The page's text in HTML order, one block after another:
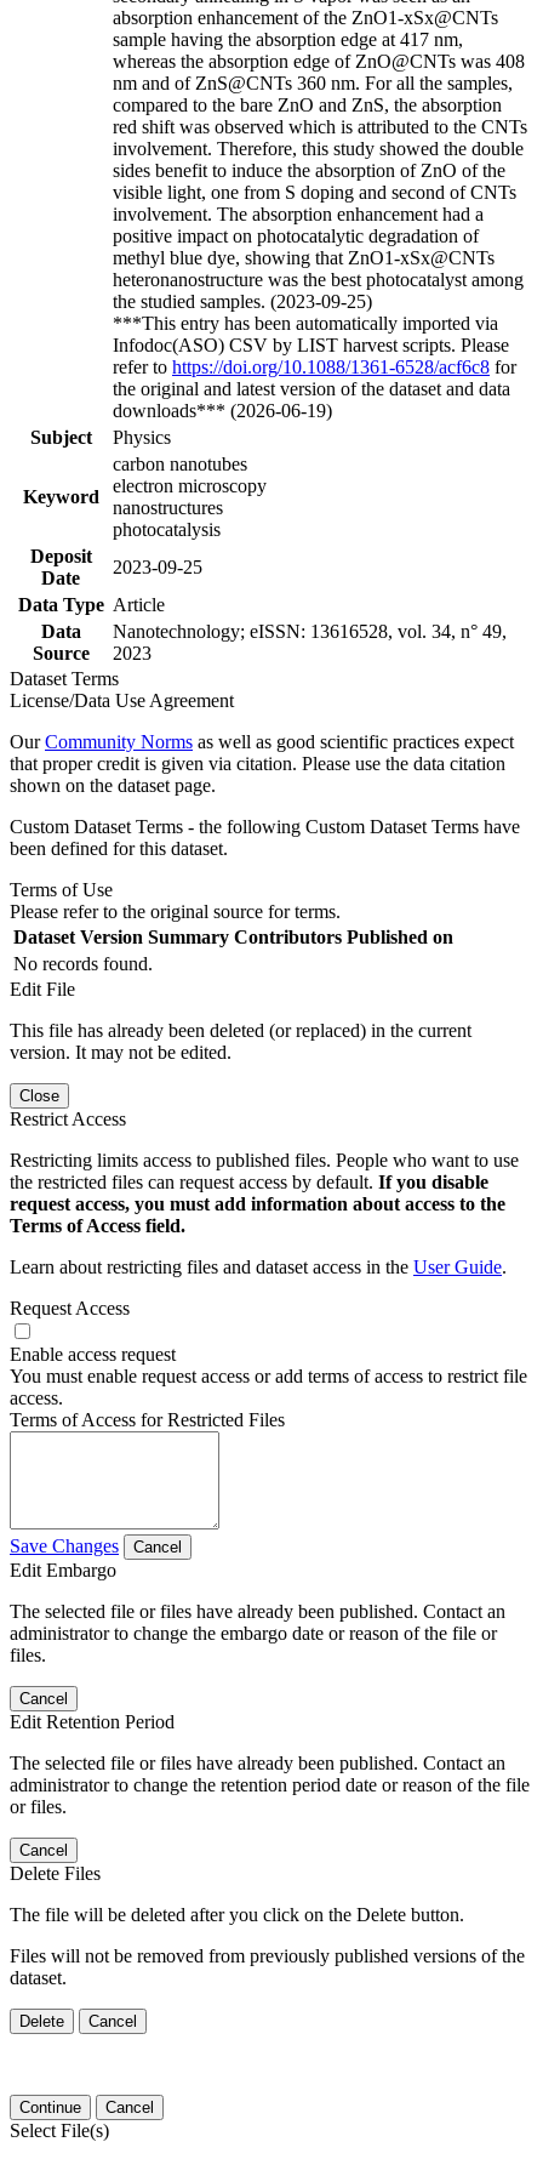
absorption enhancement of the ZnO1-xSx@CNTs
sample having the absorption edge at 417 nm,
whereas the absorption edge of ZnO@CNTs was 408
nm and of ZnS@CNTs 360 nm. For all the samples,
compared to the bare ZnO and ZnS, the absorption
red shift was observed which is attributed to the CNTs
involvement. Therefore, this study showed the double
sides benefit to induce the absorption of ZnO of the
visible light, one from S doping and second of CNTs
involvement. The absorption enhancement had a
positive impact on photocatalytic degradation of
methyl blue dye, showing that ZnO1-xSx@CNTs
heteronanostructure was the best photocatalyst among
the studied samples. (2023-09-25)
***This entry has been automatically imported via
Infodoc(ASO) CSV by LIST harvest scripts. Please
refer to https://doi.org/10.1088/1361-6528/acf6c8 for
the original and latest version of the dataset and data
downloads*** (2026-06-19)
Subject
Physics
Keyword
carbon nanotubes
electron microscopy
nanostructures
photocatalysis
Deposit
Date
2023-09-25
Data Type Article
Data
Source
Nanotechnology; eISSN: 13616528, vol. 34, n° 49,
2023
Dataset Terms
License/Data Use Agreement
OurCommunity Norms as well as good scientific practices expect
that proper credit is given via citation. Please use the data citation
shown on the dataset page.
Custom Dataset Terms - the following Custom Dataset Terms have
been defined for this dataset.
Terms of Use
Please refer to the original source for terms.
Dataset Version Summary Contributors Published on
No records found.
Edit File
This file has already been deleted (or replaced) in the current
version. It may not be edited.
Close
Restrict Access
Restricting limits access to published files. People who want to use
the restricted files can request access by default. If you disable
request access, you must add information about access to the
Terms of Access field.
Learn about restricting files and dataset access in the User Guide.
Request Access
Enable access request
You must enable request access or add terms of access to restrict file
access.
Terms of Access for Restricted Files
Save Changes Cancel
Edit Embargo
The selected file or files have already been published. Contact an
administrator to change the embargo date or reason of the file or
files.
Cancel
Edit Retention Period
The selected file or files have already been published. Contact an
administrator to change the retention period date or reason of the file
or files.
Cancel
Delete Files
The file will be deleted after you click on the Delete button.
Files will not be removed from previously published versions of the
dataset.
Delete Cancel
Continue Cancel
Select File(s)